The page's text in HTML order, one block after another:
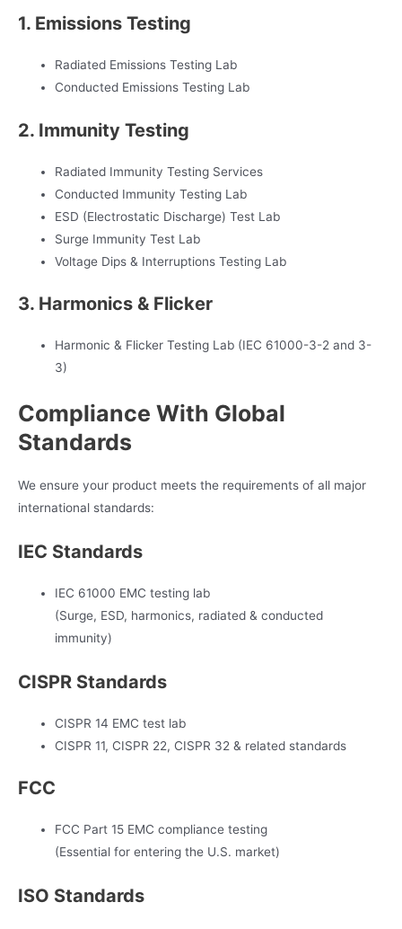
1. Emissions Testing
Radiated Emissions Testing Lab
Conducted Emissions Testing Lab
2. Immunity Testing
Radiated Immunity Testing Services
Conducted Immunity Testing Lab
ESD (Electrostatic Discharge) Test Lab
Surge Immunity Test Lab
Voltage Dips & Interruptions Testing Lab
3. Harmonics & Flicker
Harmonic & Flicker Testing Lab (IEC 61000-3-2 and 3-
3)
Compliance With Global
Standards
We ensure your product meets the requirements of all major
international standards:
IEC Standards
IEC 61000 EMC testing lab
(Surge, ESD, harmonics, radiated & conducted
immunity)
CISPR Standards
CISPR 14 EMC test lab
CISPR 11, CISPR 22, CISPR 32 & related standards
FCC
FCC Part 15 EMC compliance testing
(Essential for entering the U.S. market)
ISO Standards